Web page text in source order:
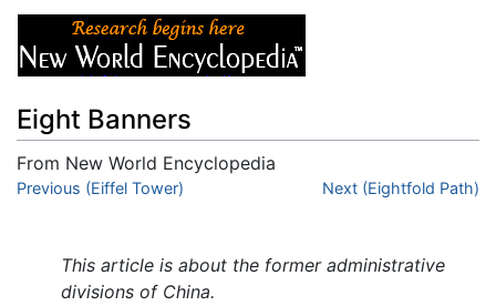
Eight Banners
From New World Encyclopedia
Jump to:navigation,
Previous (Eiffel Tower) Next (Eightfold Path)
This article is about the former administrative
divisions of China.